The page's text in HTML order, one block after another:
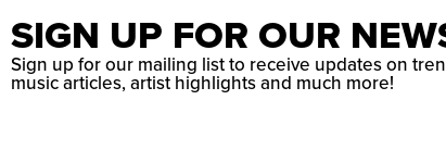
SIGN UP FOR OUR
Sign up for our mailing list to receive updates on
music articles, artist highlights and much more!